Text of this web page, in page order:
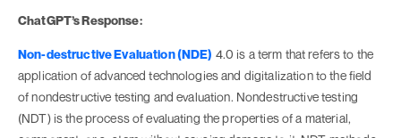
ChatGPT’s Response:
Non-destructive Evaluation (NDE) 4.0 is a term that refers to the
application of advanced technologies and digitalization to the field
of nondestructive testing and evaluation. Nondestructive testing
(NDT) is the process of evaluating the properties of a material,